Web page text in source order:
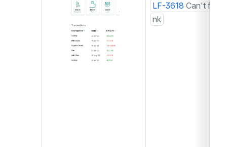
LF-3618 Can't find li
nk